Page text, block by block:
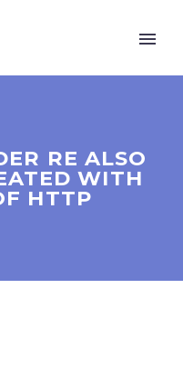
RE ALSO
WITH
HTTP